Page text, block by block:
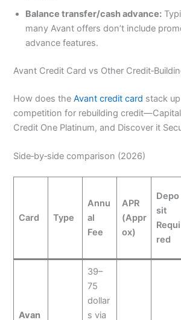
Balance transfer/cash advance:
many Avant offers don’t include
advance features.
Avant Credit Card vs Other
How does theAvant credit card stack
competition for rebuilding credit—Capital
Credit One Platinum, and Discover it
Side‑by‑side comparison (2026)
Card Type
Annu
al
Fee
APR
(Appr
ox)
Depo
sit
Requi
red
Avan
39–
75
dollar
s via